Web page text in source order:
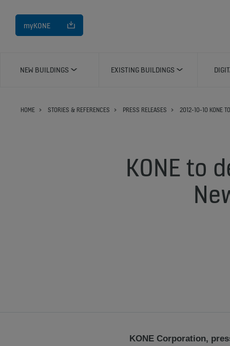
myKONE
NEW BUILDINGS EXISTING BUILDINGS
HOME STORIES & REFERENCES PRESS RELEASES 2012-10-10 KONE
KONE to
KONE Corporation,